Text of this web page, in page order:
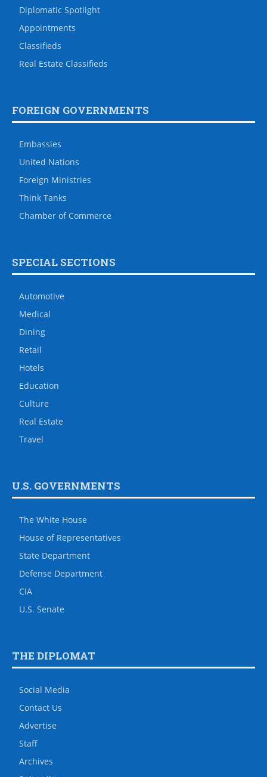
Diplomatic Spotlight
Appointments
Classifieds
Real Estate Classifieds
FOREIGN GOVERNMENTS
Embassies
United Nations
Foreign Ministries
Think Tanks
Chamber of Commerce
SPECIAL SECTIONS
Automotive
Medical
Dining
Retail
Hotels
Education
Culture
Real Estate
Travel
U.S. GOVERNMENTS
The White House
House of Representatives
State Department
Defense Department
CIA
U.S. Senate
THE DIPLOMAT
Social Media
Contact Us
Advertise
Staff
Archives